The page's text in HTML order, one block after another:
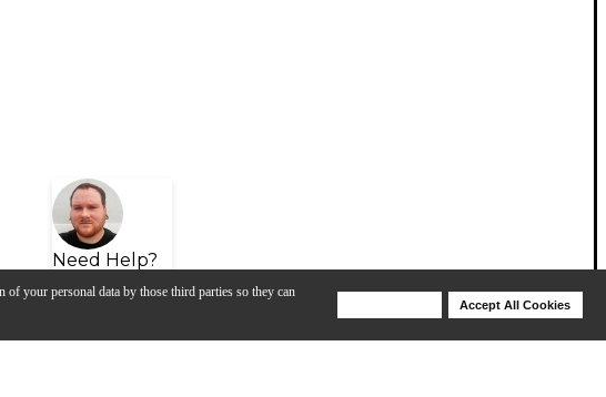
your personal data by those third parties so they can
Accept All Cookies
Need Help?